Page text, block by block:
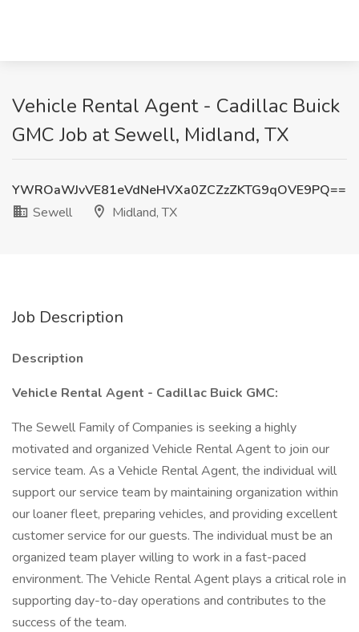
Vehicle Rental Agent - Cadillac Buick
GMC Job at Sewell, Midland, TX
YWROaWJvVE81eVdNeHVXa0ZCZzZKTG9qOVE9PQ==
Sewell
Midland, TX
Job Description
Description
Vehicle Rental Agent - Cadillac Buick GMC:
The Sewell Family of Companies is seeking a highly
motivated and organized Vehicle Rental Agent to join our
service team. As a Vehicle Rental Agent, the individual will
support our service team by maintaining organization within
our loaner fleet, preparing vehicles, and providing excellent
customer service for our guests. The individual must be an
organized team player willing to work in a fast-paced
environment. The Vehicle Rental Agent plays a critical role in
supporting day-to-day operations and contributes to the
success of the team.